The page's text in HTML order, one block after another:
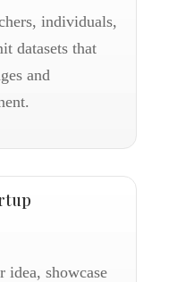
individuals,
datasets that
and
showcase